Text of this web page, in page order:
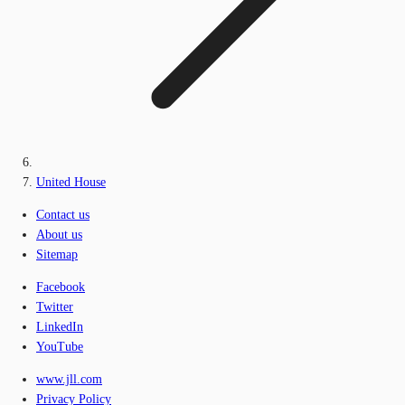
United House
Contact us
About us
Sitemap
Facebook
Twitter
LinkedIn
YouTube
www.jll.com
Privacy Policy